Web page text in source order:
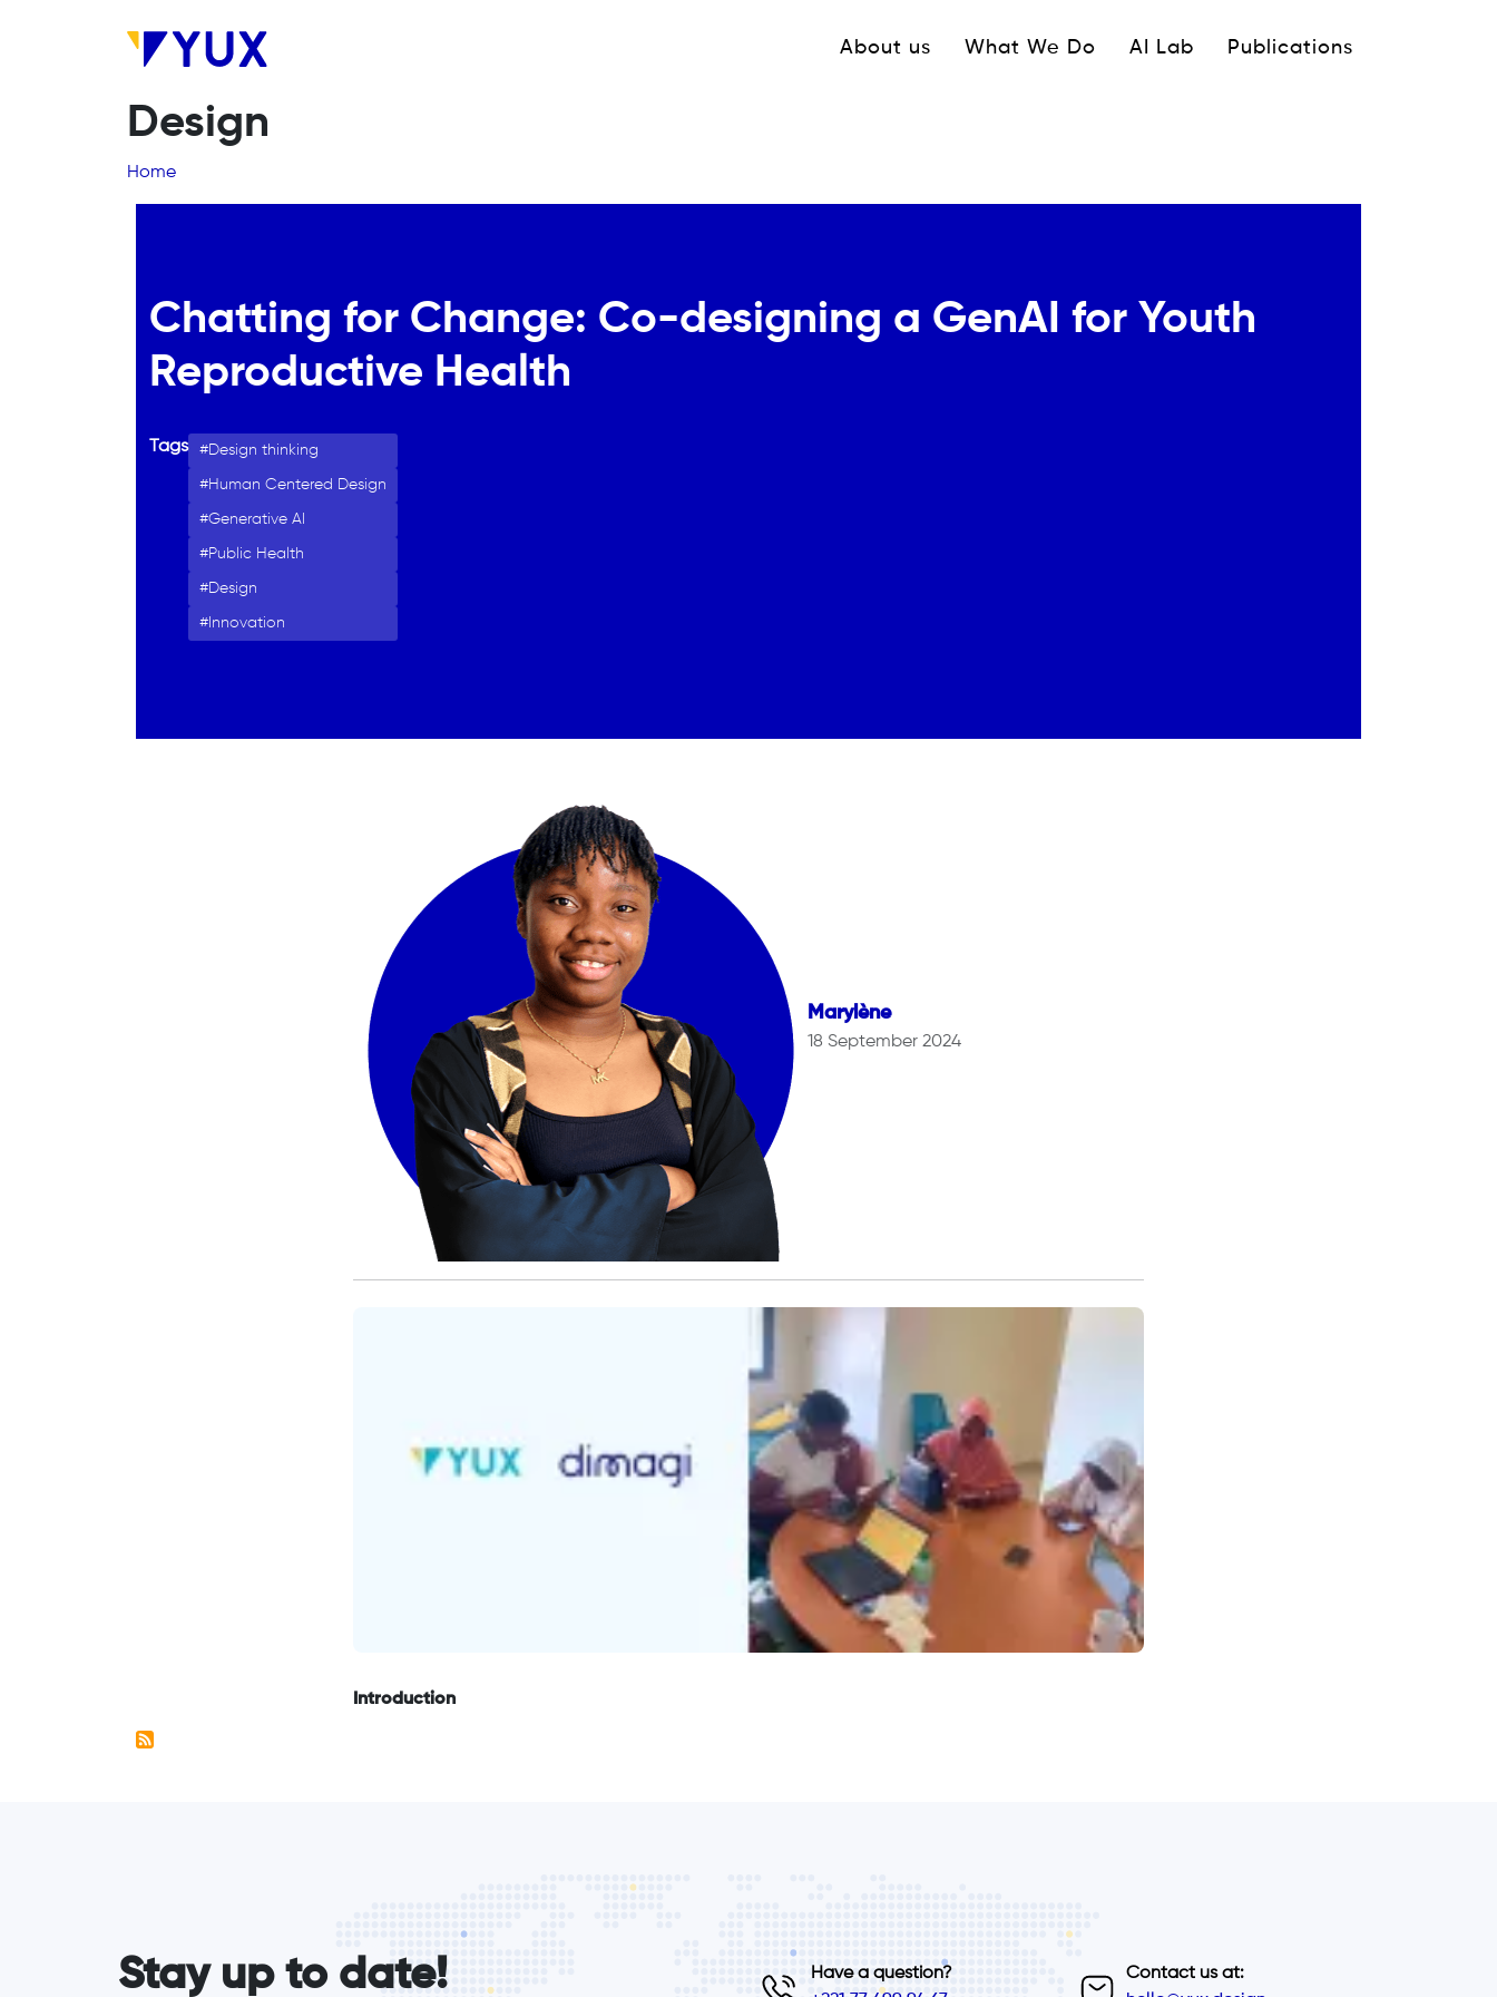
Navigation principale
About us What We Do AI Lab Publications
Design
Breadcrumb
Home
Chatting for Change: Co-designing a GenAI for Youth
Reproductive Health
Tags Design thinking
Human Centered Design
Generative AI
Public Health
Design
Innovation
Marylène
18 September 2024
Introduction
Stay up to date!
Have a question?
Contact us at: